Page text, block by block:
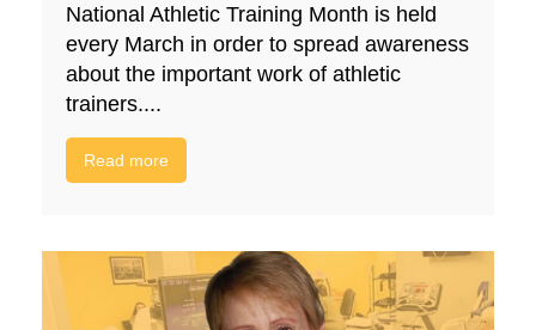
National Athletic Training Month is held
every March in order to spread awareness
about the important work of athletic
trainers....
Read more